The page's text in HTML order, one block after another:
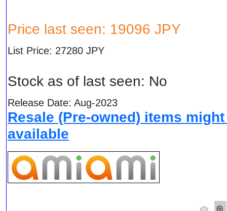
Price last seen: 19096 JPY
List Price: 27280 JPY
Stock as of last seen: No
Release Date: Aug-2023
Resale (Pre-owned) items
available